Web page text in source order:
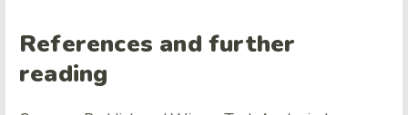
References and further
reading